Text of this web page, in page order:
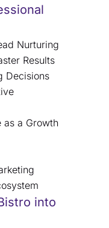
Nurturing
Results
Decisions
as a Growth
into